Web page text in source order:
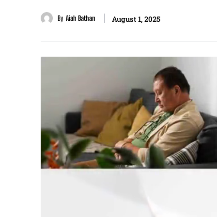
By Aiah Bathan August 1, 2025